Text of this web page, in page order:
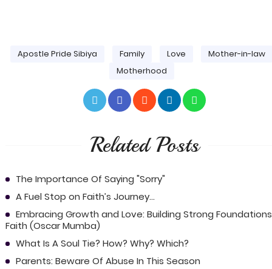
Apostle Pride Sibiya Family Love
Mother-in-law
Motherhood
Related Posts
The Importance Of Saying "Sorry"
A Fuel Stop on Faith’s Journey...
Embracing Growth and Love: Building Strong
Faith (Oscar Mumba)
What Is A Soul Tie? How? Why? Which?
Parents: Beware Of Abuse In This Season